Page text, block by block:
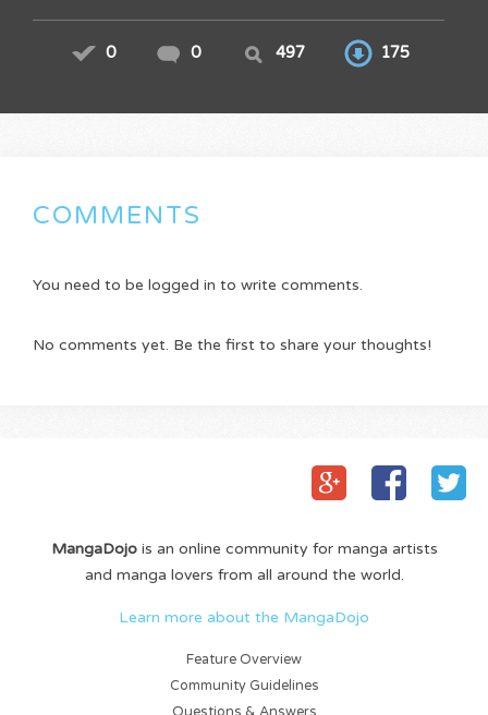
0 0 497 175
COMMENTS
You need to be logged in to write comments.
No comments yet. Be the first to share your thoughts!
MangaDojois an online community for manga artists
and manga lovers from all around the world.
Learn more about the MangaDojo
Feature Overview
Community Guidelines